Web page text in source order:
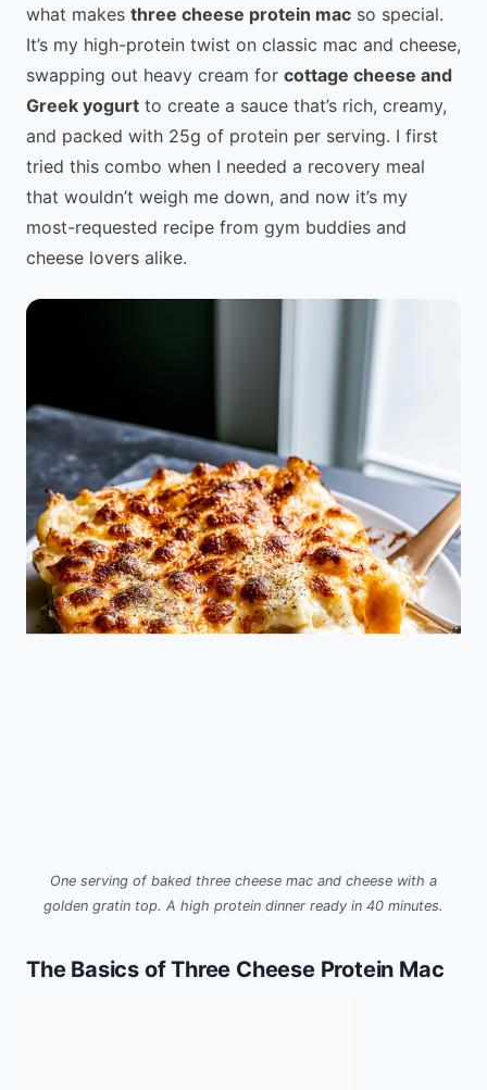
what makes three cheese protein mac so special.
It’s my high-protein twist on classic mac and cheese,
swapping out heavy cream for cottage cheese and
Greek yogurt to create a sauce that’s rich, creamy,
and packed with 25g of protein per serving. I first
tried this combo when I needed a recovery meal
that wouldn’t weigh me down, and now it’s my
most-requested recipe from gym buddies and
cheese lovers alike.
One serving of baked three cheese mac and cheese with a
golden gratin top. A high protein dinner ready in 40 minutes.
The Basics of Three Cheese Protein Mac